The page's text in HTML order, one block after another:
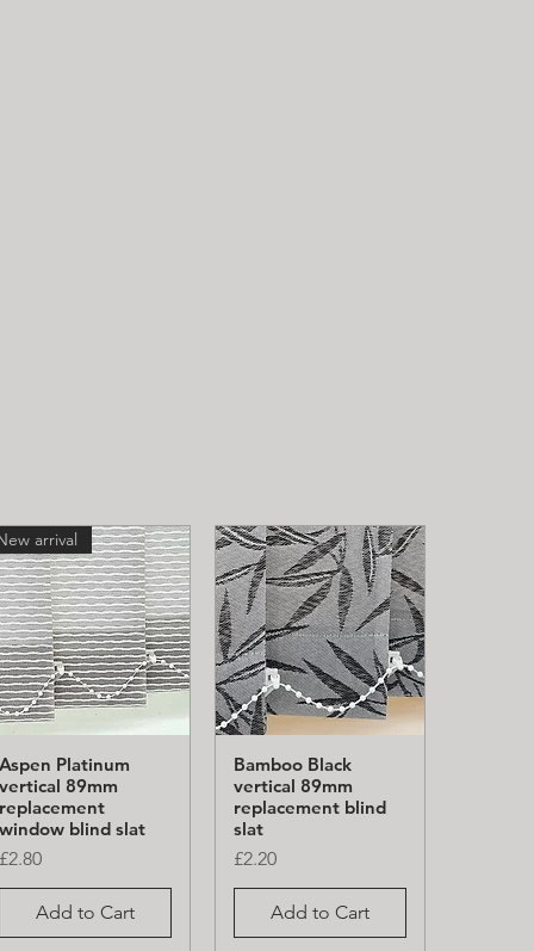
Quick View
arrival
Aspen Platinum
vertical 89mm
replacement
window blind slat
Price
£2.80
Add to Cart
Quick View
Bamboo Black
vertical 89mm
replacement blind
slat
Price
£2.20
Add to Cart